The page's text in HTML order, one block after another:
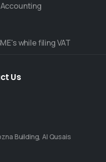
while filing VAT
Us
Building, Al Qusais